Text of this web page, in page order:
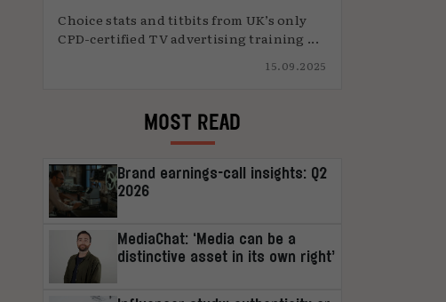
Choice stats and titbits from UK’s only
CPD-certified TV advertising training ...
15.09.2025
MOST READ
Brand earnings-call insights: Q2
2026
MediaChat: ‘Media can be a
distinctive asset in its own right’